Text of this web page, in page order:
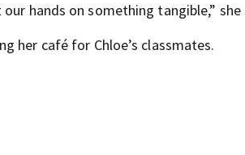
hands on something tangible,” she
her café for Chloe’s classmates.